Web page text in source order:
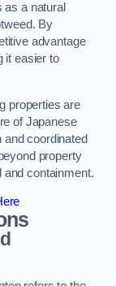
as a natural
By
advantage
it easier to
properties are
of Japanese
coordinated
property
and containment.